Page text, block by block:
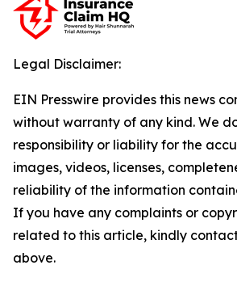
Legal Disclaimer:
EIN Presswire provides this news
without warranty of any kind. We
responsibility or liability for the
images, videos, licenses,
reliability of the information
If you have any complaints or
related to this article, kindly
above.